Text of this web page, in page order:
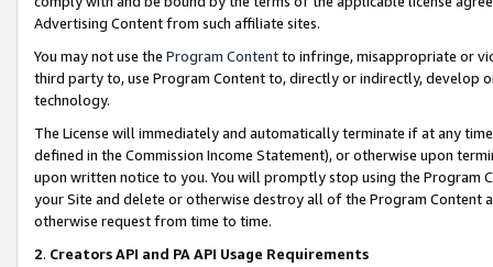
Advertising Content from such affiliate sites.
You may not use the Program Contentto infringe, misappropriate or
third party to, use Program Content to, directly or indirectly, develop
technology.
The License will immediately and automatically terminate if at any
defined in the Commission Income Statement), or otherwise upon
upon written notice to you. You will promptly stop using the Program
your Site and delete or otherwise destroy all of the Program Content
otherwise request from time to time.
2. Creators API and PA API Usage Requirements